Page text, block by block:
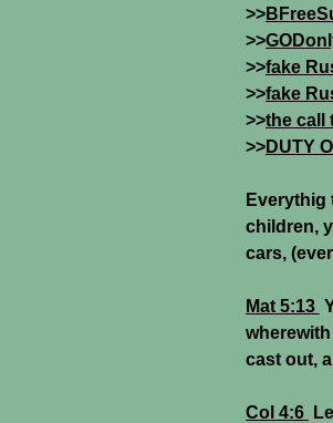
>>
>>
>>fake
>>fake
>>the call
>>DUTY
Everythig
children,
cars,
Mat 5:13
cast out,
Col 4:6